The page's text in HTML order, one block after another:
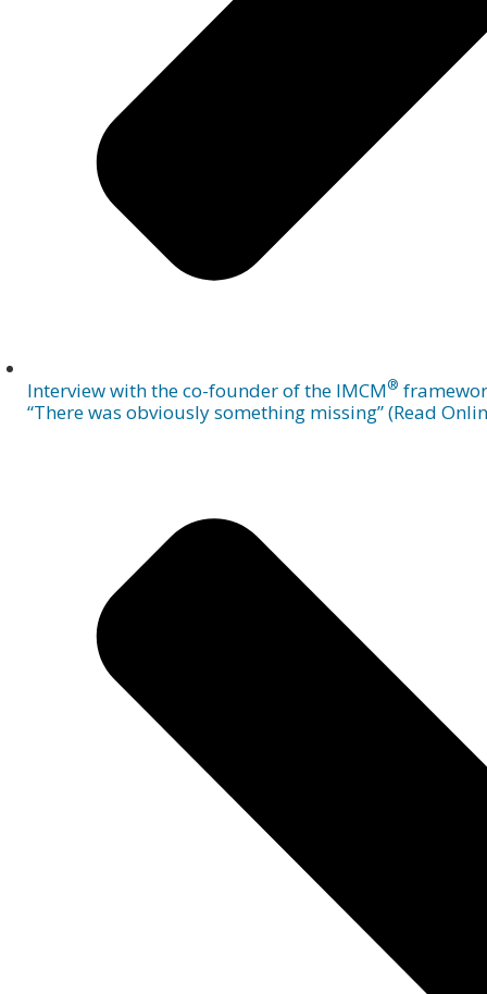
Interview with the co-founder of the IMCM®
“There was obviously something missing” (Read